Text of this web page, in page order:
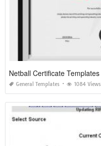
Netball Certificate Templates
General Templates 1084 Views